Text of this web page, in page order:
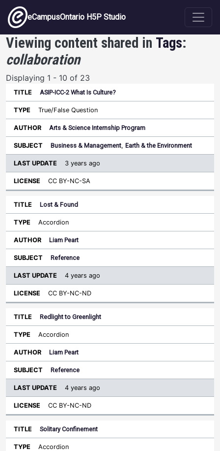
Skip to main content
eCampusOntario H5P Studio
Viewing content shared in Tags:
collaboration
Displaying 1 - 10 of 23
Title Type Author Subject
Sort ascending
License
ASIP-ICC-2 What Is Culture?
True/False Question
Arts & Science Internship Program
Business & Management, Earth & the Environment
3 years ago
CC BY-NC-SA
Lost & Found
Accordion
Liam Peart
Reference
4 years ago
CC BY-NC-ND
Redlight to Greenlight
Accordion
Liam Peart
Reference
4 years ago
CC BY-NC-ND
Solitary Confinement
Accordion